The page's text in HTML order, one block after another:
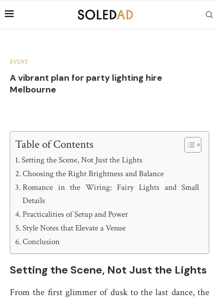
EVENT
A vibrant plan for party lighting hire
Melbourne
Table of Contents
Setting the Scene, Not Just the Lights
Choosing the Right Brightness and Balance
Romance in the Wiring: Fairy Lights and Small
Details
Practicalities of Setup and Power
Style Notes that Elevate a Venue
Conclusion
Setting the Scene, Not Just the Lights
From the first glimmer of dusk to the last dance, the